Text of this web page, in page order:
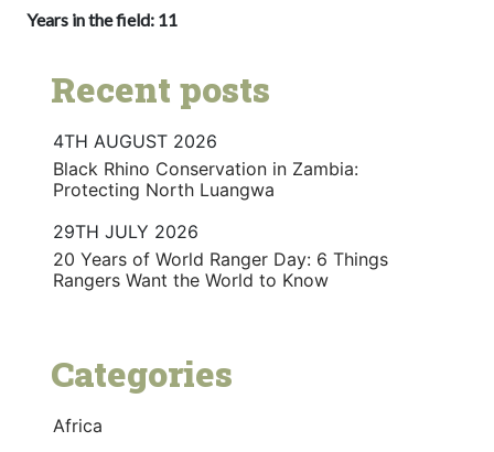
Years in the field: 11
Recent posts
4TH AUGUST 2026
Black Rhino Conservation in Zambia:
Protecting North Luangwa
29TH JULY 2026
20 Years of World Ranger Day: 6 Things
Rangers Want the World to Know
Categories
Africa